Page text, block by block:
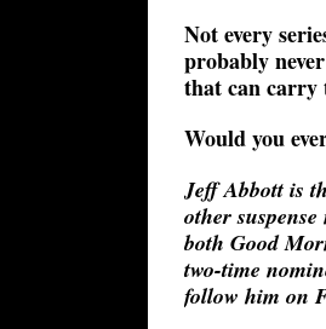
Not every
probably
that can carry
Would you
Jeff Abbott is
other
both Good
two-time
follow him on